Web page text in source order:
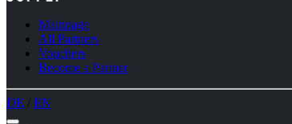
Mainpage
All Partners
Vouchers
Become a Partner
DE / EN